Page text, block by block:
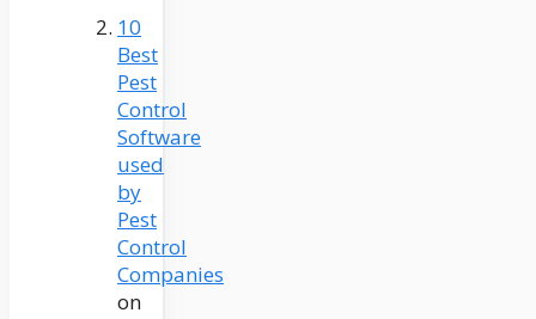
10
Best
Pest
Control
Software
used
by
Pest
Control
Companies
on